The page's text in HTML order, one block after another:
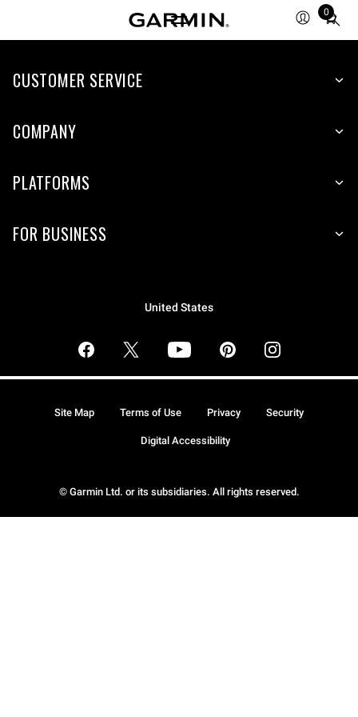
0
Total
items
cart:
CUSTOMER SERVICE
COMPANY
PLATFORMS
FOR BUSINESS
United States
© Garmin Ltd. or its subsidiaries. All rights reserved.
Site Map Terms of Use Privacy Security
Digital Accessibility